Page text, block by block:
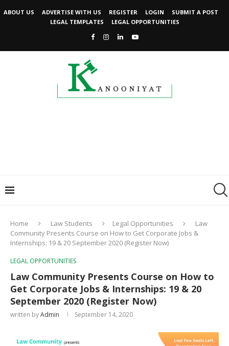
ABOUT US ADVERTISE WITH US REGISTER LOGIN
SUBMIT A POST
LEGAL TEMPLATES
LEGAL OPPORTUNITIES
Home Law Students Legal Opportunities
Law
Community Presents Course on How to Get Corporate Jobs &
Internships: 19 & 20 September 2020 (Register Now)
LEGAL OPPORTUNITIES
Law Community Presents Course on How to
Get Corporate Jobs & Internships: 19 & 20
September 2020 (Register Now)
written byAdmin September 14, 2020